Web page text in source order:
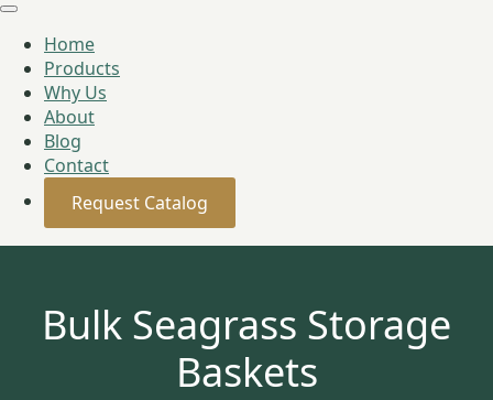
Home
Products
Why Us
About
Blog
Contact
Request Catalog
Bulk Seagrass Storage
Baskets